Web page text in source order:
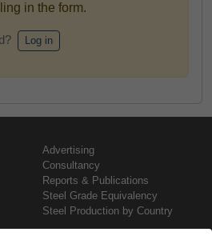
in the form.
Log in
Advertising
Consultancy
Reports & Publications
Steel Grade Equivalency
Steel Production by Country